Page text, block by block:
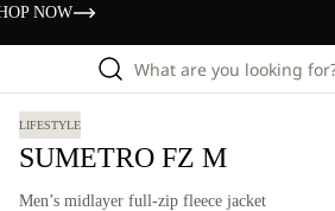
NOW
What are you looking
LIFESTYLE
SUMETRO FZ M
Men’s midlayer full-zip fleece jacket